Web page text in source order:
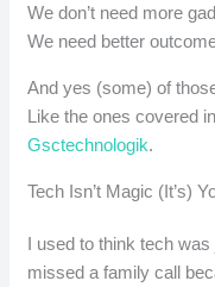
We don’t need more
We need better
And yes (some) of
Like the ones covered
Gsctechnologik.
Tech Isn’t Magic (It’s)
I used to think tech
missed a family call